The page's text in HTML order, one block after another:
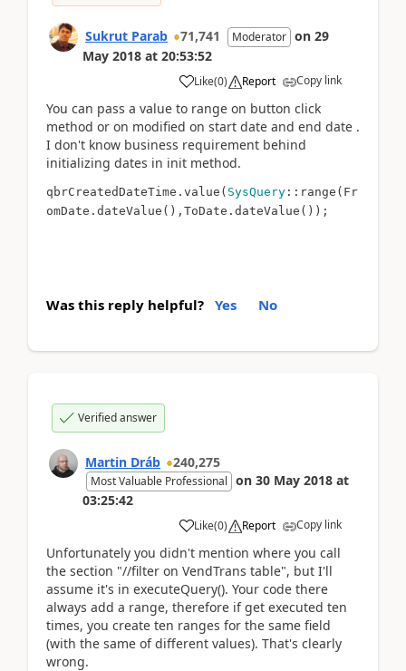
Sukrut Parab 71,741 Moderator on 29
May 2018 at 20:53:52
Like(0) Report Copy link
You can pass a value to range on button click
method or on modified on start date and end date .
I don't know business requirement behind
initializing dates in init method.
qbrCreatedDateTime.value( SysQuery ::range( Fr
omDate.dateValue(), ToDate.dateValue() );
Was this reply helpful? Yes No
Verified answer
Martin Dráb 240,275
Most Valuable Professional on 30 May 2018 at
03:25:42
Like(0) Report Copy link
Unfortunately you didn't mention where you call
the section "//filter on VendTrans table", but I'll
assume it's in executeQuery(). Your code there
always add a range, therefore if get executed ten
times, you create ten ranges for the same field
(with the same of different values). That's clearly
wrong.